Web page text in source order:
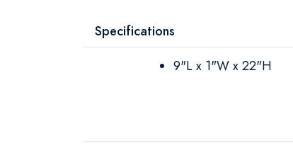
Specifications
9"L x 1"W x 22"H